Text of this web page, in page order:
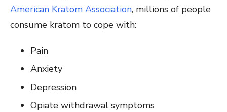
American Kratom Association, millions of people
consume kratom to cope with:
Pain
Anxiety
Depression
Opiate withdrawal symptoms